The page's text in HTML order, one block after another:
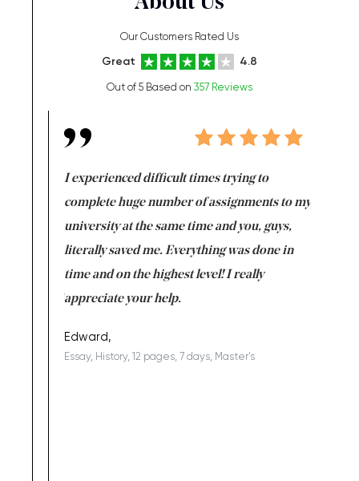
Our Customers Rated Us
Great 4.8
Out of 5 Based on 357 Reviews
I experienced difficult times trying to
complete huge number of assignments to my
university at the same time and you, guys,
literally saved me. Everything was done in
time and on the highest level! I really
appreciate your help.
Edward,
Essay, History, 12 pages, 7 days, Master's